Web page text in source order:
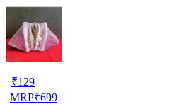
₹129
MRP₹699